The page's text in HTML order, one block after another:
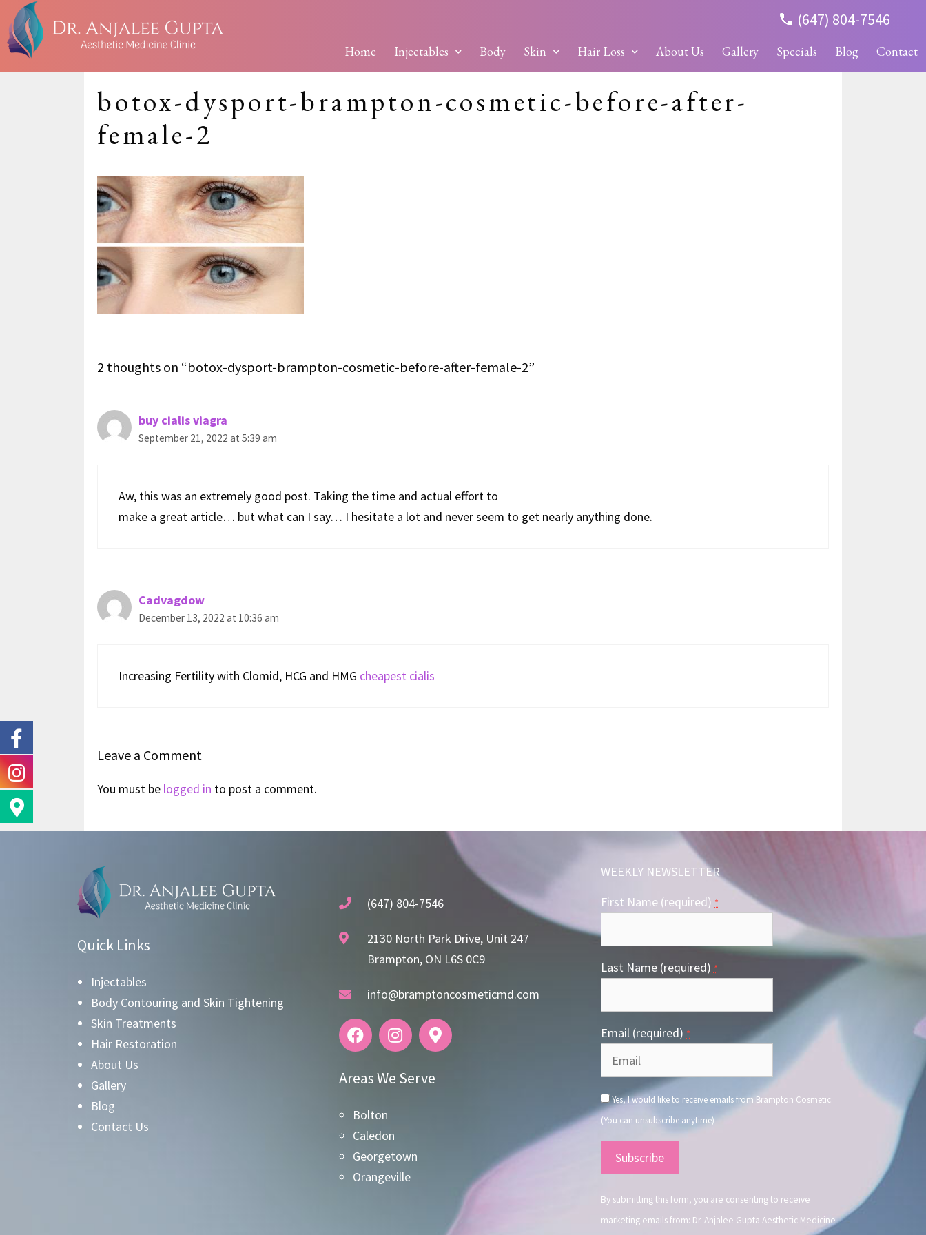
(647) 804-7546
Home Injectables Body Skin Hair Loss About Us Gallery Specials Blog Contact
botox-dysport-brampton-cosmetic-before-after-
female-2
2 thoughts on “botox-dysport-brampton-cosmetic-before-after-female-2”
buy cialis viagra
September 21, 2022 at 5:39 am
Aw, this was an extremely good post. Taking the time and actual effort to
make a great article… but what can I say… I hesitate a lot and never seem to get nearly anything done.
Cadvagdow
December 13, 2022 at 10:36 am
Increasing Fertility with Clomid, HCG and HMG cheapest cialis
Leave a Comment
You must be logged in to post a comment.
Quick Links
Injectables
Body Contouring and Skin Tightening
Skin Treatments
Hair Restoration
About Us
Gallery
Blog
Contact Us
(647) 804-7546
2130 North Park Drive, Unit 247
Brampton, ON L6S 0C9
info@bramptoncosmeticmd.com
Areas We Serve
Bolton
Caledon
Georgetown
Orangeville
WEEKLY NEWSLETTER
First Name (required) *
Last Name (required) *
Email (required) *
Yes, I would like to receive emails from Brampton Cosmetic.
(You can unsubscribe anytime)
Constant
Contact
By submitting this form, you are consenting to receive
marketing emails from: Dr. Anjalee Gupta Aesthetic Medicine